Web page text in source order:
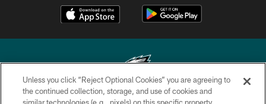
Unless you click “Reject Optional Cookies” you are agreeing to
the continued collection, storage, and use of cookies and